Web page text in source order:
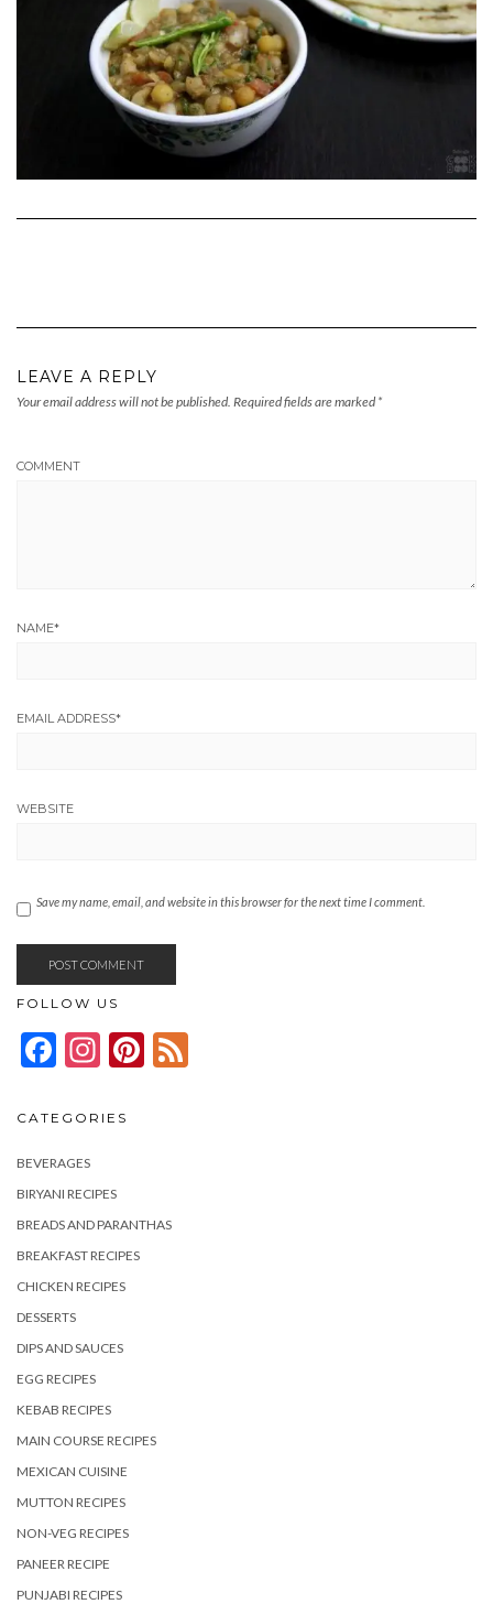
LEAVE A REPLY
Your email address will not be published. Required fields are marked *
COMMENT
NAME*
EMAIL ADDRESS*
WEBSITE
Save my name, email, and website in this browser for the next time I comment.
FOLLOW US
Facebook
Instagram
Pinterest
CATEGORIES
BEVERAGES
BIRYANI RECIPES
BREADS AND PARANTHAS
BREAKFAST RECIPES
CHICKEN RECIPES
DESSERTS
DIPS AND SAUCES
EGG RECIPES
KEBAB RECIPES
MAIN COURSE RECIPES
MEXICAN CUISINE
MUTTON RECIPES
NON-VEG RECIPES
PANEER RECIPE
PUNJABI RECIPES